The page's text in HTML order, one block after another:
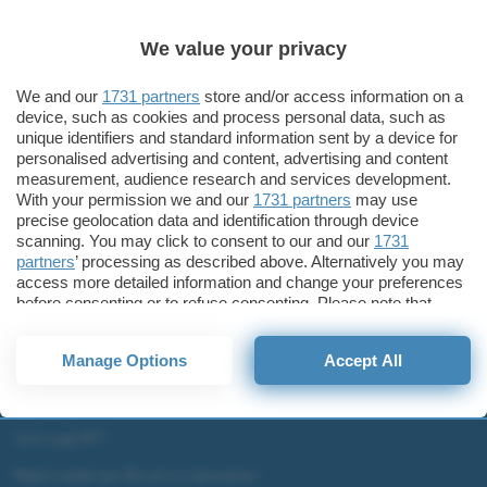
Amazon Echo e Echo Dot
ChatGPT: che cos'è e come si usa
DALL·E cos'è e come funziona
Windows 11
Microsoft Teams
Microsoft 365
Criptovalute Emergenti
Migliori piattaforme per Bitcoin e criptovalute
We value your privacy
We and our 1731 partners store and/or access information on a
device, such as cookies and process personal data, such as
unique identifiers and standard information sent by a device for
personalised advertising and content, advertising and content
measurement, audience research and services development.
With your permission we and our 1731 partners may use
precise geolocation data and identification through device
scanning. You may click to consent to our and our 1731
partners’ processing as described above. Alternatively you may
access more detailed information and change your preferences
before consenting or to refuse consenting. Please note that
some processing of your personal data may not require your
consent, but you have a right to object to such processing. Your
preferences will apply to this website only. You can change
your preferences or withdraw your consent at any time by
returning to this site and clicking theprivacy policybutton at the
Manage Options Accept All